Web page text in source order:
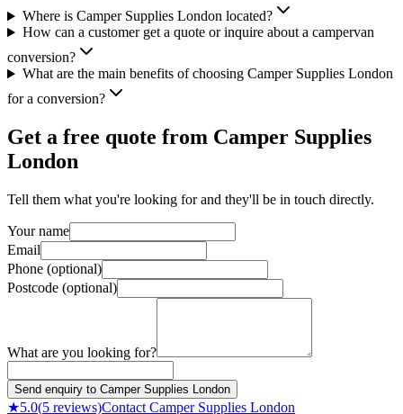
Where is Camper Supplies London located?
How can a customer get a quote or inquire about a campervan
conversion?
What are the main benefits of choosing Camper Supplies London
for a conversion?
Get a free quote from Camper Supplies
London
Tell them what you're looking for and they'll be in touch directly.
Your name
Email
Phone (optional)
Postcode (optional)
What are you looking for?
Send enquiry to Camper Supplies London
★5.0(5 reviews)Contact Camper Supplies London